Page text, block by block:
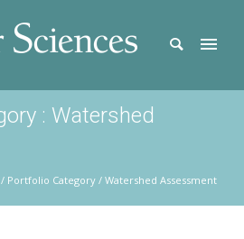
: Watershed
/ Portfolio Category / Watershed Assessment